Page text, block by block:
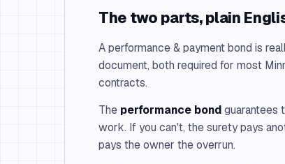
The two parts, plain
A performance & payment bond is
document, both required for most
contracts.
The performance bondguarantees
work. If you can't, the surety pays
pays the owner the overrun.